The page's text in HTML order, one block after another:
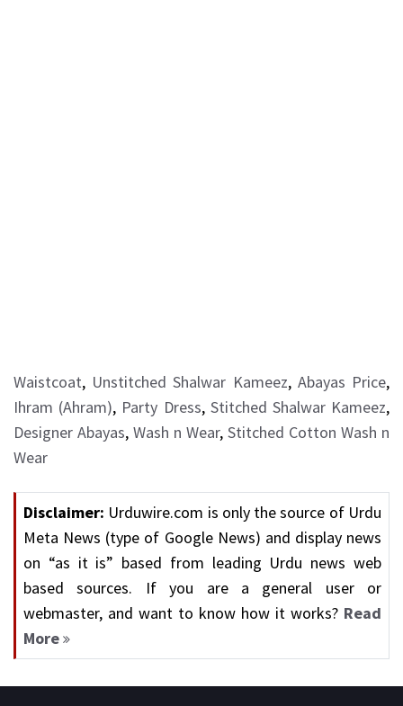
Waistcoat, Unstitched Shalwar Kameez, Abayas Price,
Ihram (Ahram), Party Dress, Stitched Shalwar Kameez,
Designer Abayas, Wash n Wear, Stitched Cotton Wash n
Wear
Disclaimer: Urduwire.com is only the source of Urdu
Meta News (type of Google News) and display news
on “as it is” based from leading Urdu news web
based sources. If you are a general user or
webmaster, and want to know how it works? Read
More